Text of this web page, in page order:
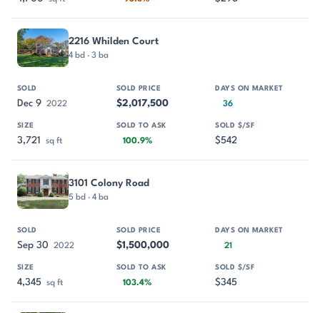
2216 Whilden Court
4 bd · 3 ba
Dec 9 2022 $2,017,500 36
3,721 sq ft 100.9% $542
3101 Colony Road
5 bd · 4 ba
Sep 30 2022 $1,500,000 21
4,345 sq ft 103.4% $345